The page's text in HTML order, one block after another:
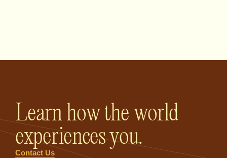
Learn how the world
experiences you.
Contact Us